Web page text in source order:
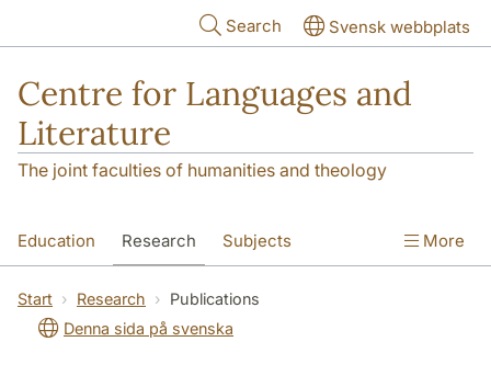
Search Svensk webbplats
Centre for Languages and
Literature
The joint faculties of humanities and theology
Education Research Subjects
SOL building Contact The Department
More
Start Research
Publications
Denna sida på svenska